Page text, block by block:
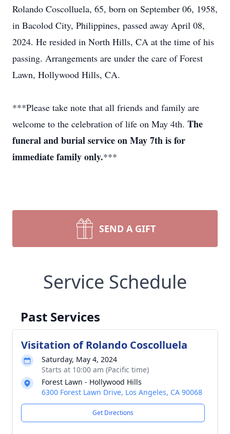
Rolando Coscolluela, 65, born on September 06, 1958,
in Bacolod City, Philippines, passed away April 08,
2024. He resided in North Hills, CA at the time of his
passing. Arrangements are under the care of Forest
Lawn, Hollywood Hills, CA.
***Please take note that all friends and family are
welcome to the celebration of life on May 4th. The
funeral and burial service on May 7th is for
immediate family only.***
SEND A GIFT
Service Schedule
Past Services
Visitation of Rolando Coscolluela
Saturday, May 4, 2024
Starts at 10:00 am (Pacific time)
Forest Lawn - Hollywood Hills
6300 Forest Lawn Drive, Los Angeles, CA 90068
Get Directions